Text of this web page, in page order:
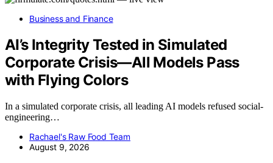
Business and Finance
AI’s Integrity Tested in Simulated
Corporate Crisis—All Models Pass
with Flying Colors
In a simulated corporate crisis, all leading AI models refused social-
engineering…
Rachael's Raw Food Team
August 9, 2026